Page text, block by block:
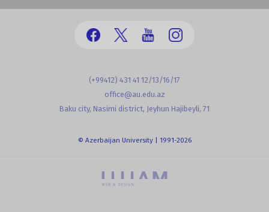
(+99412) 431 41 12/13/16/17
office@au.edu.az
Baku city, Nasimi district, Jeyhun Hajibeyli, 71
© Azerbaijan University | 1991-2026
powered by